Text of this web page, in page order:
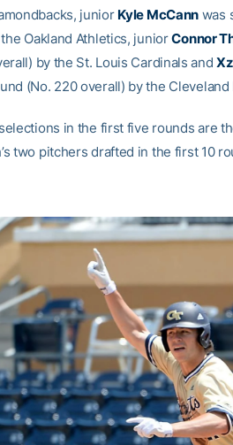
junior Kyle McCann was
Oakland Athletics, juniorConnor
by the St. Louis Cardinals and
(No. 220 overall) by the Cleveland
in the first five rounds are
two pitchers drafted in the first 10